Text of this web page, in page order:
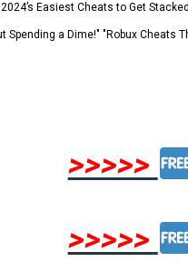
Easiest Cheats to Get
Spending a Dime!" "Robux Cheats
>>>>>
>>>>>